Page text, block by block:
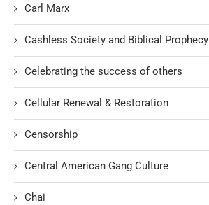
Carl Marx
Cashless Society and Biblical Prophecy
Celebrating the success of others
Cellular Renewal & Restoration
Censorship
Central American Gang Culture
Chai